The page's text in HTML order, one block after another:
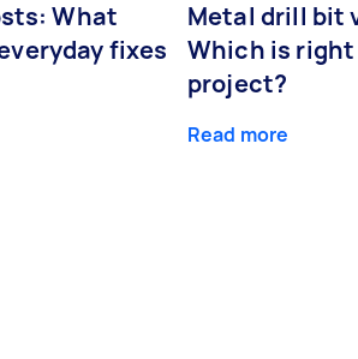
What
fixes
Metal drill bit
Which is
project?
Read more